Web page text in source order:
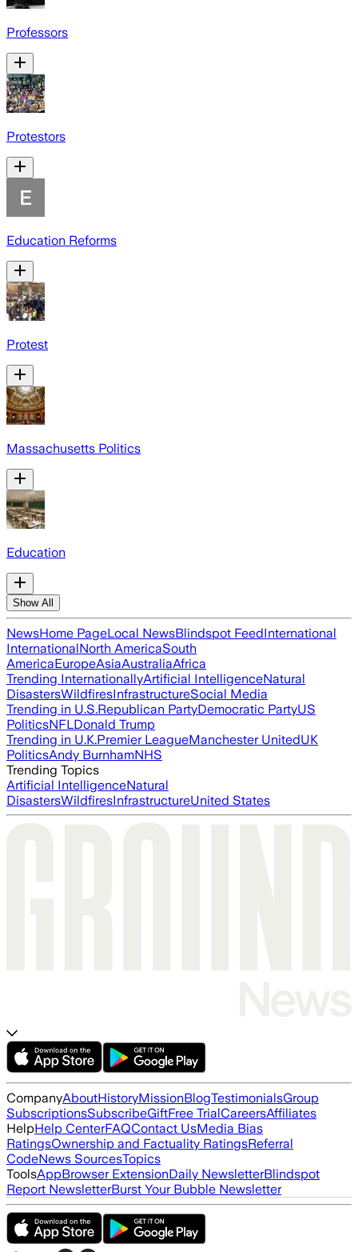
Professors
Protestors
Education Reforms
Protest
Massachusetts Politics
Education
Show All
NewsHome PageLocal NewsBlindspot FeedInternational
InternationalNorth AmericaSouth
AmericaEuropeAsiaAustraliaAfrica
Trending InternationallyArtificial IntelligenceNatural
DisastersWildfiresInfrastructureSocial Media
Trending in U.S.Republican PartyDemocratic PartyUS
PoliticsNFLDonald Trump
Trending in U.K.Premier LeagueManchester UnitedUK
PoliticsAndy BurnhamNHS
Trending Topics
Artificial IntelligenceNatural
DisastersWildfiresInfrastructureUnited States
CompanyAboutHistoryMissionBlogTestimonialsGroup
SubscriptionsSubscribeGiftFree TrialCareersAffiliates
HelpHelp CenterFAQContact UsMedia Bias
RatingsOwnership and Factuality RatingsReferral
CodeNews SourcesTopics
ToolsAppBrowser ExtensionDaily NewsletterBlindspot
Report NewsletterBurst Your Bubble Newsletter